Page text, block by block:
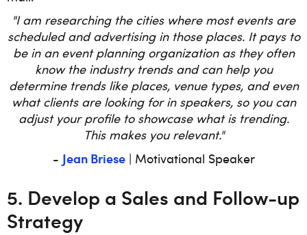
"I am researching the cities where most events are
scheduled and advertising in those places. It pays to
be in an event planning organization as they often
know the industry trends and can help you
determine trends like places, venue types, and even
what clients are looking for in speakers, so you can
adjust your profile to showcase what is trending.
This makes you relevant."
- Jean Briese| Motivational Speaker
5. Develop a Sales and Follow-up
Strategy